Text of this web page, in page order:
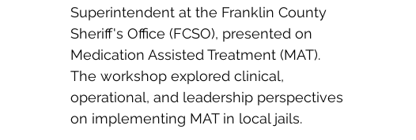
Superintendent at the Franklin County
Sheriff's Office (FCSO), presented on
Medication Assisted Treatment (MAT).
The workshop explored clinical,
operational, and leadership perspectives
on implementing MAT in local jails.